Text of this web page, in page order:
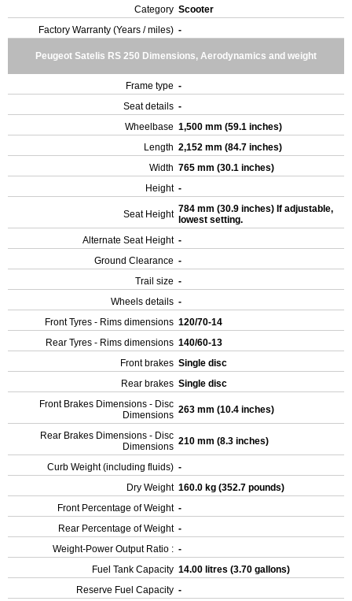
Category Scooter
Factory Warranty (Years / miles) -
Peugeot Satelis RS 250 Dimensions, Aerodynamics and weight
Frame type -
Seat details -
Wheelbase 1,500 mm (59.1 inches)
Length 2,152 mm (84.7 inches)
Width 765 mm (30.1 inches)
Height -
Seat Height 784 mm (30.9 inches) If adjustable,
lowest setting.
Alternate Seat Height -
Ground Clearance -
Trail size -
Wheels details -
Front Tyres - Rims dimensions 120/70-14
Rear Tyres - Rims dimensions 140/60-13
Front brakes Single disc
Rear brakes Single disc
Front Brakes Dimensions - Disc
Dimensions 263 mm (10.4 inches)
Rear Brakes Dimensions - Disc
Dimensions 210 mm (8.3 inches)
Curb Weight (including fluids) -
Dry Weight 160.0 kg (352.7 pounds)
Front Percentage of Weight -
Rear Percentage of Weight -
Weight-Power Output Ratio : -
Fuel Tank Capacity 14.00 litres (3.70 gallons)
Reserve Fuel Capacity -